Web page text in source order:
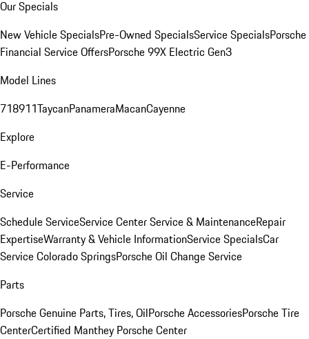
Our Specials
New Vehicle SpecialsPre-Owned SpecialsService SpecialsPorsche
Financial Service OffersPorsche 99X Electric Gen3
Model Lines
718911TaycanPanameraMacanCayenne
Explore
E-Performance
Service
Schedule ServiceService CenterService & MaintenanceRepair
ExpertiseWarranty & Vehicle InformationService SpecialsCar
Service Colorado SpringsPorsche Oil Change Service
Parts
Porsche Genuine Parts, Tires, OilPorsche AccessoriesPorsche Tire
CenterCertified Manthey Porsche Center